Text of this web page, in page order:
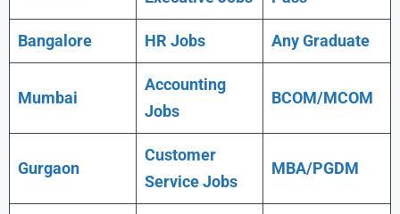
Bangalore HR Jobs Any Graduate
Mumbai
Accounting
Jobs
BCOM/MCOM
Gurgaon
Customer
Service Jobs
MBA/PGDM